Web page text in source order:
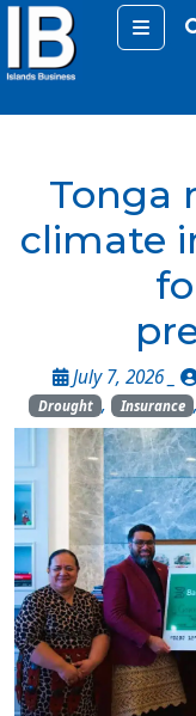
Tonga
climate
July 7, 2026 _
Drought , Insurance